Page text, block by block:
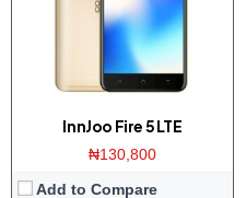
InnJoo Fire 5 LTE
₦130,800
Add to Compare
1 GB
Quad-core 1.3 GHz Mediatek MT6737M
Android 7.0 (Nougat)
View Details →